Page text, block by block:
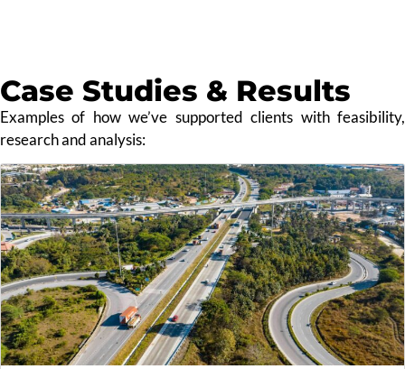
Case Studies & Results
Examples of how we’ve supported clients with feasibility,
research and analysis: